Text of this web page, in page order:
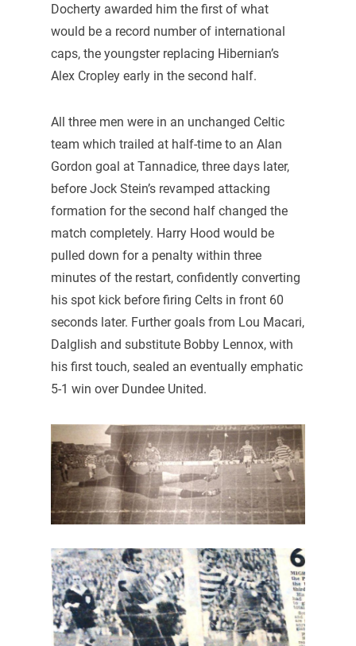
Docherty awarded him the first of what
would be a record number of international
caps, the youngster replacing Hibernian’s
Alex Cropley early in the second half.
All three men were in an unchanged Celtic
team which trailed at half-time to an Alan
Gordon goal at Tannadice, three days later,
before Jock Stein’s revamped attacking
formation for the second half changed the
match completely. Harry Hood would be
pulled down for a penalty within three
minutes of the restart, confidently converting
his spot kick before firing Celts in front 60
seconds later. Further goals from Lou Macari,
Dalglish and substitute Bobby Lennox, with
his first touch, sealed an eventually emphatic
5-1 win over Dundee United.